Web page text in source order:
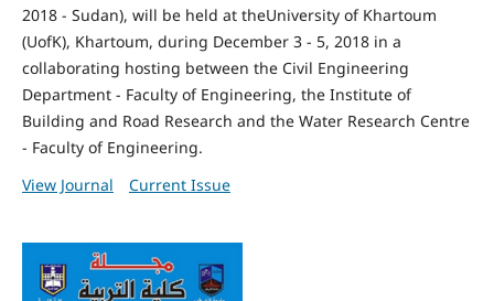
2018 - Sudan), will be held at theUniversity of Khartoum
(UofK), Khartoum, during December 3 - 5, 2018 in a
collaborating hosting between the Civil Engineering
Department - Faculty of Engineering, the Institute of
Building and Road Research and the Water Research Centre
- Faculty of Engineering.
View Journal
Current Issue